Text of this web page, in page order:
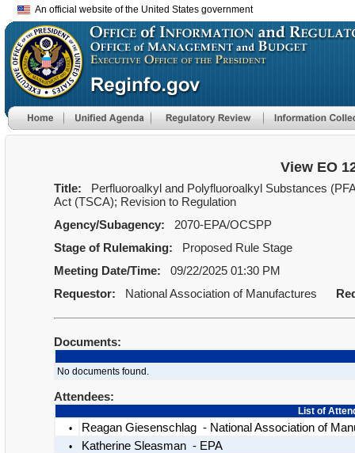
An official website of the United States government
View EO
Title:
Perfluoroalkyl and Polyfluoroalkyl Substances
Act (TSCA); Revision to Regulation
Agency/Subagency:
2070-EPA/OCSPP
Stage of Rulemaking:
Proposed Rule Stage
Meeting Date/Time:
09/22/2025 01:30 PM
Requestor:
National Association of Manufactures
Documents:
No documents found.
Attendees:
List of
•
Reagan Giesenschlag - National Association of
• Katherine Sleasman - EPA